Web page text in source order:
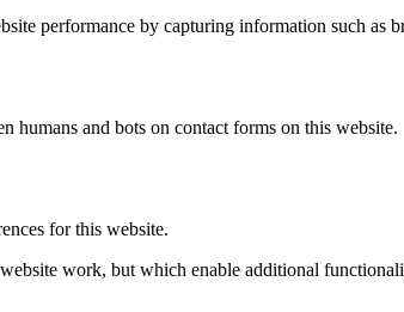
performance by capturing information such as
humans and bots on contact forms on this website.
for this website.
work, but which enable additional